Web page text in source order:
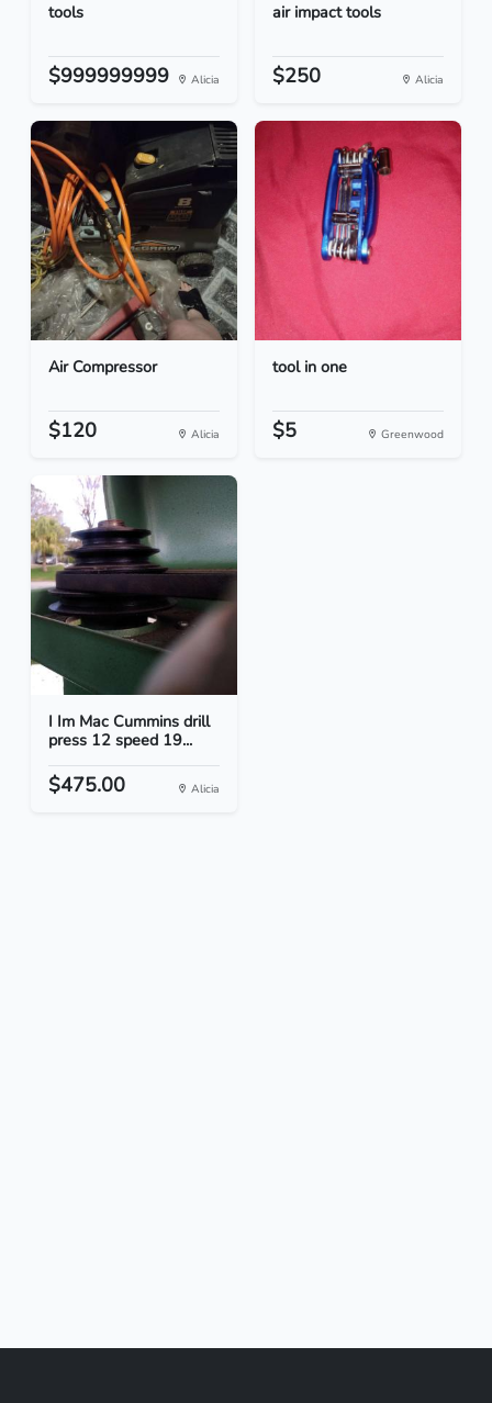
tools
$999999999 Alicia
air impact tools
$250 Alicia
Air Compressor
$120 Alicia
tool in one
$5 Greenwood
I Im Mac Cummins drill
press 12 speed 19...
$475.00 Alicia